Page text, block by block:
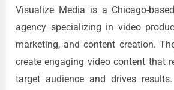
Visualize Media is a Chicago-
agency specializing in video
marketing, and content creation.
create engaging video content that
target audience and drives